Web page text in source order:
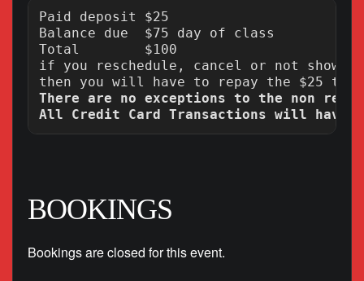
Paid deposit $25
Balance due  $75 day of class
Total        $100
if you reschedule, cancel or not show
There are no exceptions to the non
BOOKINGS
Bookings are closed for this event.